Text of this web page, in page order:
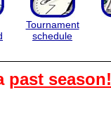
Tournament
schedule
past season!